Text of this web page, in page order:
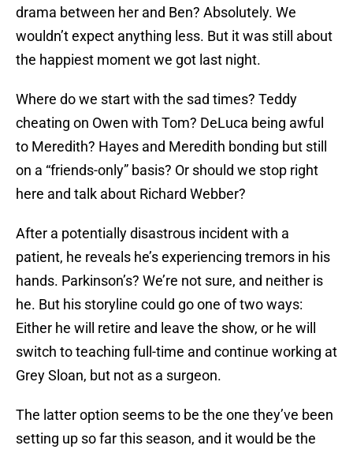
drama between her and Ben? Absolutely. We
wouldn’t expect anything less. But it was still about
the happiest moment we got last night.
Where do we start with the sad times? Teddy
cheating on Owen with Tom? DeLuca being awful
to Meredith? Hayes and Meredith bonding but still
on a “friends-only” basis? Or should we stop right
here and talk about Richard Webber?
After a potentially disastrous incident with a
patient, he reveals he’s experiencing tremors in his
hands. Parkinson’s? We’re not sure, and neither is
he. But his storyline could go one of two ways:
Either he will retire and leave the show, or he will
switch to teaching full-time and continue working at
Grey Sloan, but not as a surgeon.
The latter option seems to be the one they’ve been
setting up so far this season, and it would be the